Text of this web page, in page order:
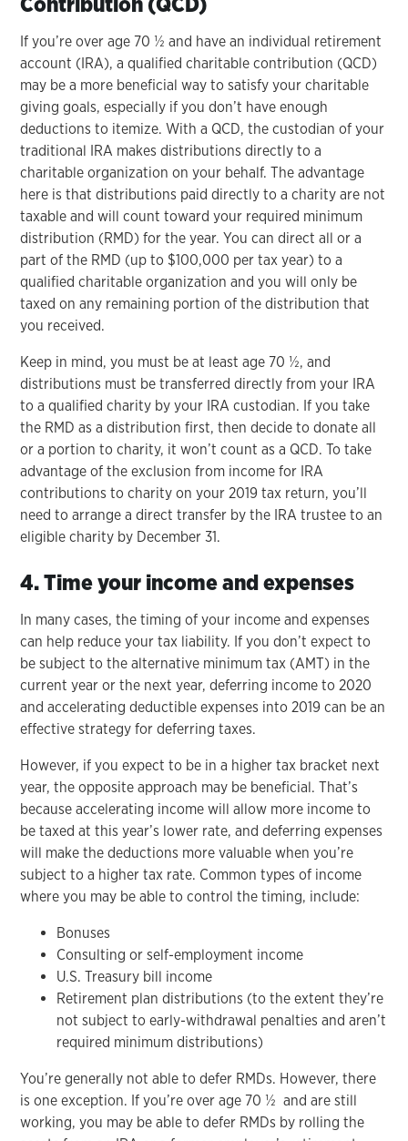
If you’re over age 70 ½ and have an individual retirement
account (IRA), a qualified charitable contribution (QCD)
may be a more beneficial way to satisfy your charitable
giving goals, especially if you don’t have enough
deductions to itemize. With a QCD, the custodian of your
traditional IRA makes distributions directly to a
charitable organization on your behalf. The advantage
here is that distributions paid directly to a charity are not
taxable and will count toward your required minimum
distribution (RMD) for the year. You can direct all or a
part of the RMD (up to $100,000 per tax year) to a
qualified charitable organization and you will only be
taxed on any remaining portion of the distribution that
you received.
Keep in mind, you must be at least age 70 ½, and
distributions must be transferred directly from your IRA
to a qualified charity by your IRA custodian. If you take
the RMD as a distribution first, then decide to donate all
or a portion to charity, it won’t count as a QCD. To take
advantage of the exclusion from income for IRA
contributions to charity on your 2019 tax return, you’ll
need to arrange a direct transfer by the IRA trustee to an
eligible charity by December 31.
4. Time your income and expenses
In many cases, the timing of your income and expenses
can help reduce your tax liability. If you don’t expect to
be subject to the alternative minimum tax (AMT) in the
current year or the next year, deferring income to 2020
and accelerating deductible expenses into 2019 can be an
effective strategy for deferring taxes.
However, if you expect to be in a higher tax bracket next
year, the opposite approach may be beneficial. That’s
because accelerating income will allow more income to
be taxed at this year’s lower rate, and deferring expenses
will make the deductions more valuable when you’re
subject to a higher tax rate. Common types of income
where you may be able to control the timing, include:
Bonuses
Consulting or self-employment income
U.S. Treasury bill income
Retirement plan distributions (to the extent they’re
not subject to early-withdrawal penalties and aren’t
required minimum distributions)
You’re generally not able to defer RMDs. However, there
is one exception. If you’re over age 70 ½ and are still
working, you may be able to defer RMDs by rolling the